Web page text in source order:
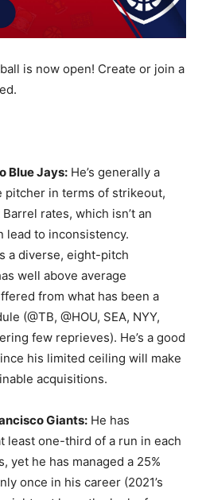
is now open! Create or join a
Blue Jays: He’s generally a
pitcher in terms of strikeout,
rates, which isn’t an
lead to inconsistency.
a diverse, eight-pitch
well above average
from what has been a
(@TB, @HOU, SEA, NYY,
few reprieves). He’s a good
his limited ceiling will make
acquisitions.
Giants: He has
least one-third of a run in each
yet he has managed a 25%
once in his career (2021’s